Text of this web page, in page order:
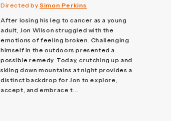
Directed bySimon Perkins
After losing his leg to cancer as a young
adult, Jon Wilson struggled with the
emotions of feeling broken. Challenging
himself in the outdoors presented a
possible remedy. Today, crutching up and
skiing down mountains at night provides a
distinct backdrop for Jon to explore,
accept, and embrace t...